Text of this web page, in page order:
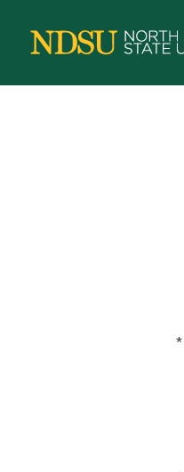
*